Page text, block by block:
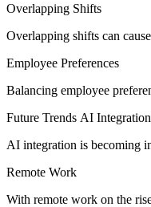
Overlapping Shifts
Overlapping shifts can
Employee Preferences
Balancing employee
Future Trends AI Integration
AI integration is becoming
Remote Work
With remote work on the